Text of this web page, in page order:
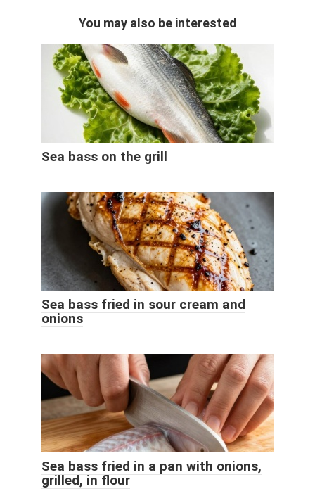
You may also be interested
Sea bass on the grill
Sea bass fried in sour cream and
onions
Sea bass fried in a pan with onions,
grilled, in flour